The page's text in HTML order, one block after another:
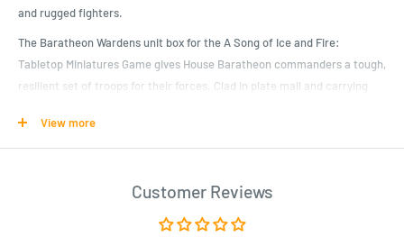
and rugged fighters.
The Baratheon Wardens unit box for the A Song of Ice and Fire:
Tabletop Miniatures Game gives House Baratheon commanders a tough,
resilient set of troops for their forces. Clad in plate mail and carrying
does slow them down. Their heavy warhammer attacks can crush the
enemyâ€™s spirit as much as it can crush their bones. Defending
as the strength is sucked from them.
View more
Customer Reviews